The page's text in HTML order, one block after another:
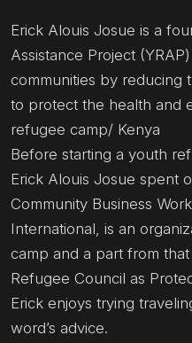
Erick Alouis Josue is a
Assistance Project
communities by reducing
to protect the health and
refugee camp/ Kenya
Before starting a youth
Erick Alouis Josue spent
Community Business
International, is an
camp and a part from
Refugee Council as
Erick enjoys trying
word’s advice.